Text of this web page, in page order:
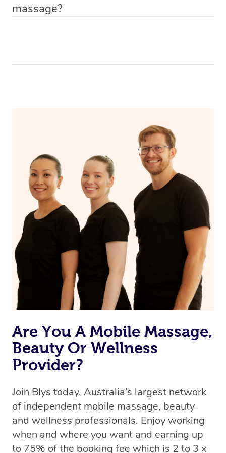
massage?
Are You A Mobile Massage,
Beauty Or Wellness
Provider?
Join Blys today, Australia’s largest network
of independent mobile massage, beauty
and wellness professionals. Enjoy working
when and where you want and earning up
to 75% of the booking fee which is 2 to 3 x